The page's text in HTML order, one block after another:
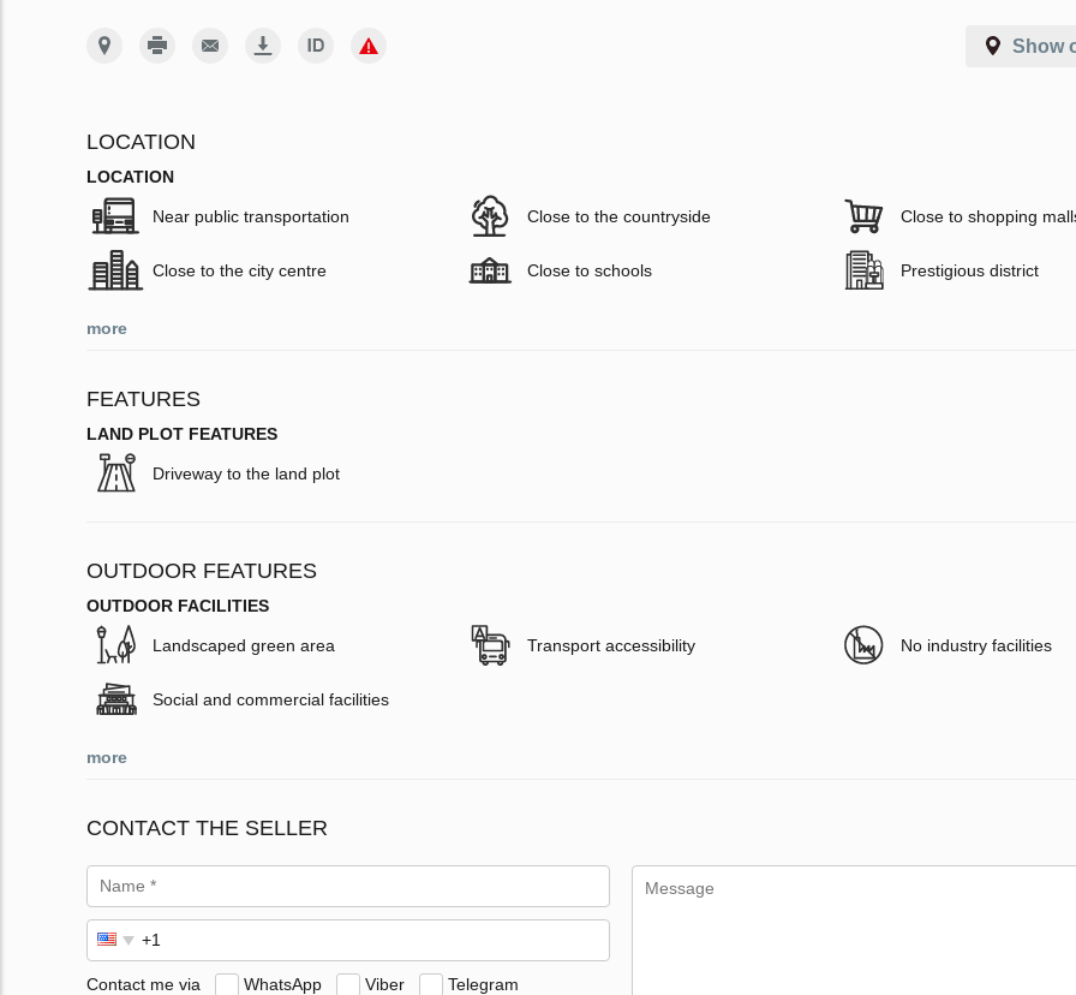
Show
LOCATION
LOCATION
Near public transportation Close to the countryside Close to shopping
Close to the city centre Close to schools Prestigious district
more
FEATURES
LAND PLOT FEATURES
Driveway to the land plot
OUTDOOR FEATURES
OUTDOOR FACILITIES
Landscaped green area Transport accessibility No industry facilities
Social and commercial facilities
more
CONTACT THE SELLER
Contact me via WhatsApp Viber Telegram